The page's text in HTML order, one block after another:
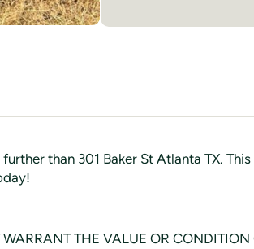
than 301 Baker St Atlanta TX.
THE VALUE OR CONDITION